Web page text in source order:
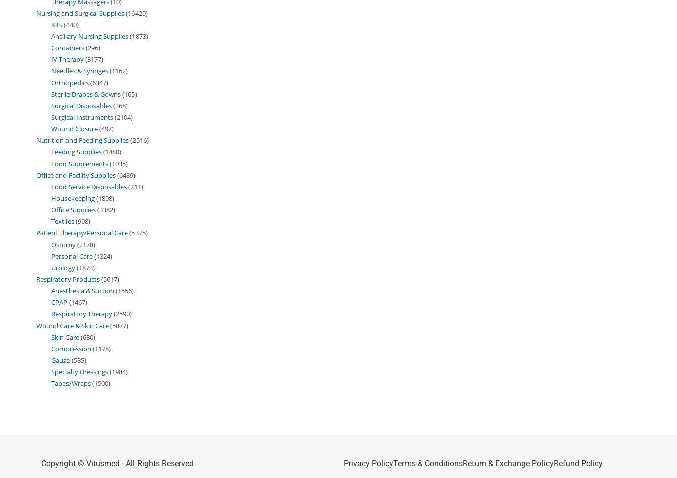
Nursing and Surgical Supplies 16429
Kits 440
Ancillary Nursing Supplies 1873
Containers 296
IV Therapy 3177
Needles & Syringes 1162
Orthopedics 6347
Sterile Drapes & Gowns 165
Surgical Disposables 368
Surgical Instruments 2104
Wound Closure 497
Nutrition and Feeding Supplies 2516
Feeding Supplies 1480
Food Supplements 1035
Office and Facility Supplies 6489
Food Service Disposables 211
Housekeeping 1898
Office Supplies 3382
Textiles 998
Patient Therapy/Personal Care 5375
Ostomy 2178
Personal Care 1324
Urology 1873
Respiratory Products 5617
Anesthesia & Suction 1556
CPAP 1467
Respiratory Therapy 2590
Wound Care & Skin Care 5877
Skin Care 630
Compression 1178
Gauze 585
Specialty Dressings 1984
Tapes/Wraps 1500
Copyright © Vitusmed - All Rights Reserved Privacy PolicyTerms & ConditionsReturn & Exchange PolicyRefund Policy